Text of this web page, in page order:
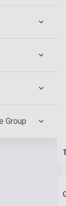
Group